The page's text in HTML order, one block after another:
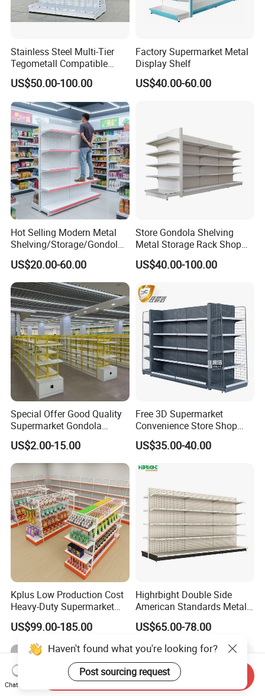
Stainless Steel Multi-Tier
Tegometall Compatible
Shelves for Home and
Supermarket, Heavy-Duty
Adjustable Metal Shelving
Units, Modular Retail
Display Racks
US$50.00-100.00
Factory Supermarket Metal
Display Shelf
US$40.00-60.00
Hot Selling Modern Metal
Shelving/Storage/Gondola/
Pharmacy Shelving Storage
Rack/Display/Book/Used
Supermarket Shelf of Retail
US$20.00-60.00
Store Gondola Shelving
Metal Storage Rack Shop
Display Equipment Island
Supermarket Shelf
US$40.00-100.00
Special Offer Good Quality
Supermarket Gondola
Shelves Supermarket
Shelves
US$2.00-15.00
Free 3D Supermarket
Convenience Store Shop
Gondola HDF Display Metal
Storage Shelf
US$35.00-40.00
Kplus Low Production Cost
Heavy-Duty Supermarket
Metal Food Display Shelf
for Community Mini Mart
US$99.00-185.00
Highrbight Double Side
American Standards Metal
White America Classical
Supermarket Gondola Shelf
US$65.00-78.00
Haven't found what you're looking for?
Post sourcing request
Chat Now
Send Inquiry